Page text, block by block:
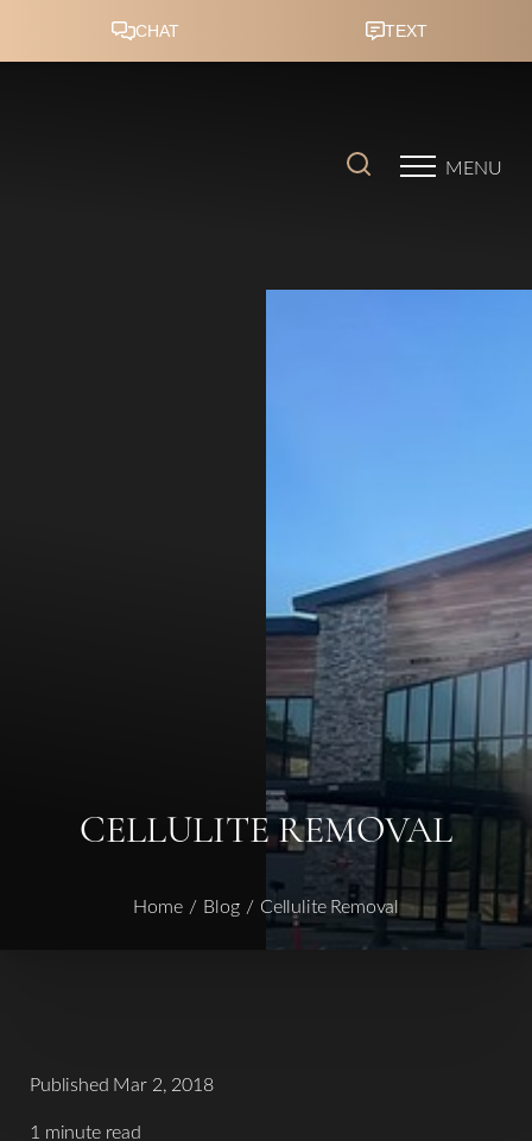
MENU
CELLULITE REMOVAL
Home Blog Cellulite Removal
Published Mar 2, 2018
1 minute read